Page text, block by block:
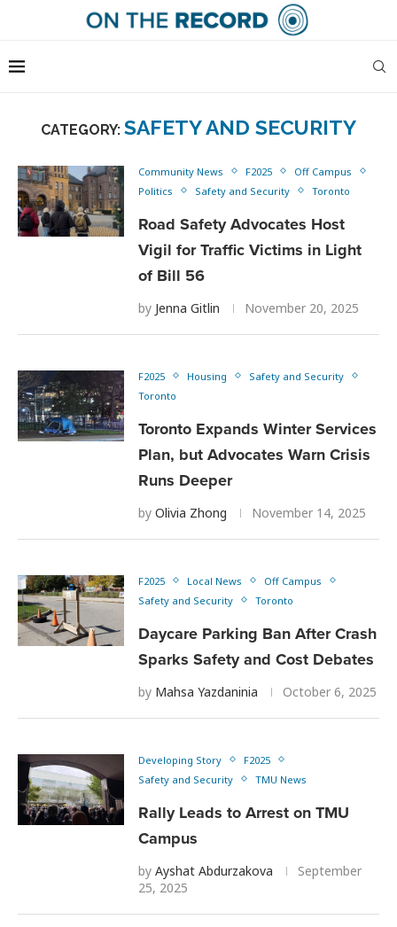
CATEGORY: SAFETY AND SECURITY
Community News F2025
Off Campus
Politics
Safety and Security Toronto
Road Safety Advocates Host
Vigil for Traffic Victims in Light
of Bill 56
by Jenna Gitlin November 20, 2025
F2025 Housing
Safety and Security
Toronto
Toronto Expands Winter Services
Plan, but Advocates Warn Crisis
Runs Deeper
by Olivia Zhong November 14, 2025
F2025 Local News
Off Campus
Safety and Security
Toronto
Daycare Parking Ban After Crash
Sparks Safety and Cost Debates
by Mahsa Yazdaninia October 6, 2025
Developing Story
F2025
Safety and Security
TMU News
Rally Leads to Arrest on TMU
Campus
by Ayshat Abdurzakova
September
25, 2025